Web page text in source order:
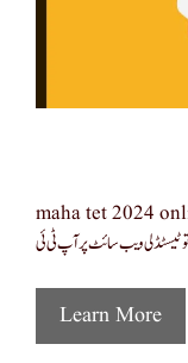
maha tet 2024
Learn More